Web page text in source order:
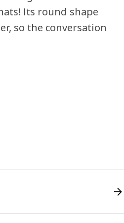
Its round shape
so the conversation